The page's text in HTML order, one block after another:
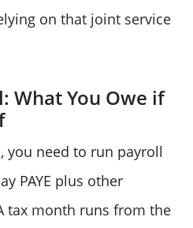
on that joint service
What You Owe if
you need to run payroll
PAYE plus other
tax month runs from the